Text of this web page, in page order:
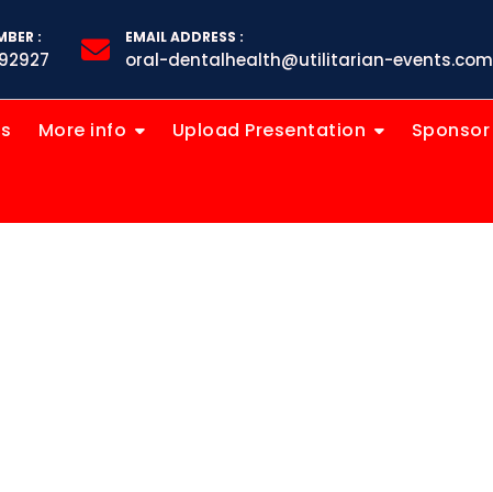
: EMAIL ADDRESS :
oral-dentalhealth@utilitarian-events.com
More info Upload Presentation Sponsor